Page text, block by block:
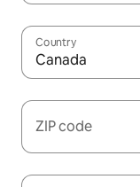
Country
Canada
ZIP code